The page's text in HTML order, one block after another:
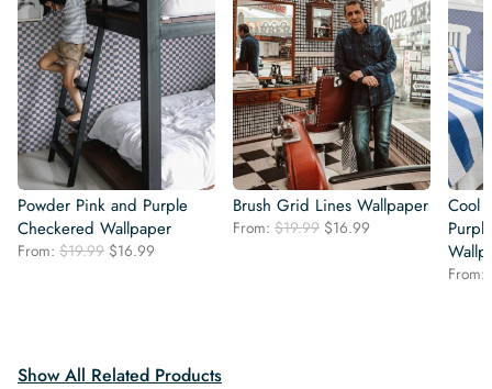
Powder Pink and Purple
Checkered Wallpaper
From: $19.99 Original
$16.99
Brush Grid Lines Wallpaper
From: $19.99 Original
$16.99
Cool
From:
Show All Related Products